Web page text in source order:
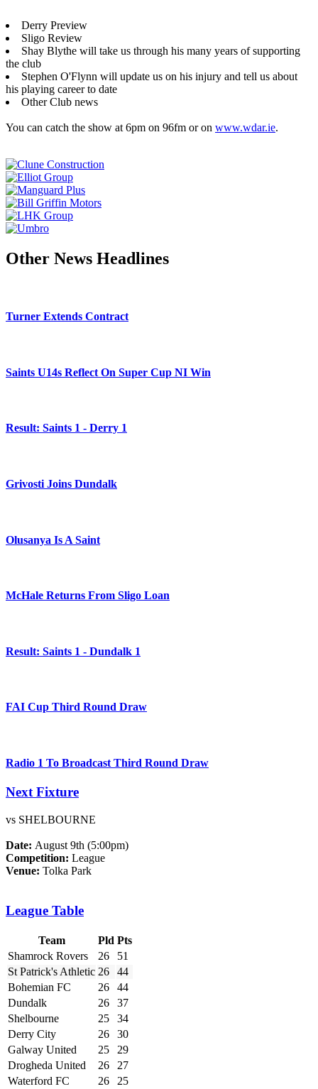
Derry Preview
Sligo Review
Shay Blythe will take us through his many years of supporting
the club
Stephen O'Flynn will update us on his injury and tell us about
his playing career to date
Other Club news
You can catch the show at 6pm on 96fm or on www.wdar.ie.
Other News Headlines
Turner Extends Contract
Saints U14s Reflect On Super Cup NI Win
Result: Saints 1 - Derry 1
Grivosti Joins Dundalk
Olusanya Is A Saint
McHale Returns From Sligo Loan
Result: Saints 1 - Dundalk 1
FAI Cup Third Round Draw
Radio 1 To Broadcast Third Round Draw
Next Fixture
vs SHELBOURNE
Date: August 9th (5:00pm)
Competition: League
Venue: Tolka Park
League Table
Team Pld Pts
Shamrock Rovers
26
51
St Patrick's Athletic 26
44
Bohemian FC
26
44
Dundalk
26
37
Shelbourne
25
34
Derry City
26
30
Galway United
25
29
Drogheda United
26
27
Waterford FC
26
25